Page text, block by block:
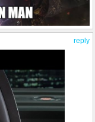
reply